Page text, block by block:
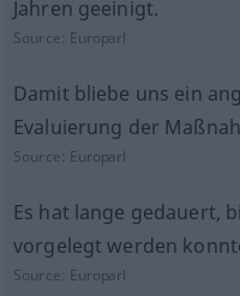
Jahren geeinigt.
Source: Europarl
Damit bliebe uns ein
Evaluierung der
Source: Europarl
Es hat lange gedauert,
vorgelegt werden
Source: Europarl